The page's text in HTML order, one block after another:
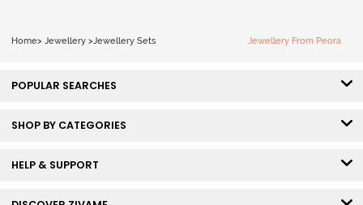
Home> Jewellery >Jewellery Sets Jewellery From Peora
POPULAR SEARCHES
SHOP BY CATEGORIES
HELP & SUPPORT